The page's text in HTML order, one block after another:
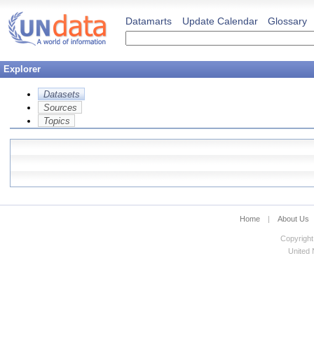
Datamarts Update Calendar Glossary
Explorer
Datasets
Sources
Topics
Home | About Us
United